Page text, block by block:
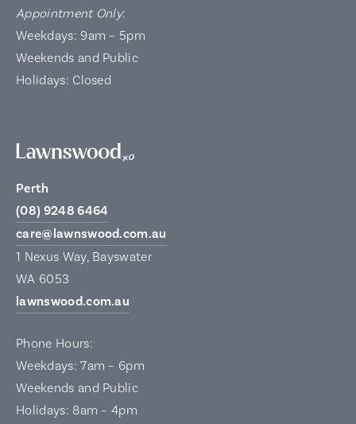
Appointment Only:
Weekdays: 9am – 5pm
Weekends and Public
Holidays: Closed
Perth
(08) 9248 6464
care@lawnswood.com.au
1 Nexus Way, Bayswater
WA 6053
lawnswood.com.au
Phone Hours:
Weekdays: 7am – 6pm
Weekends and Public
Holidays: 8am – 4pm